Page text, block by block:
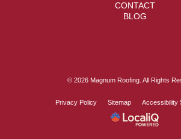
CONTACT
BLOG
© 2026 Magnum Roofing. All Rights
Privacy Policy Sitemap Accessibility